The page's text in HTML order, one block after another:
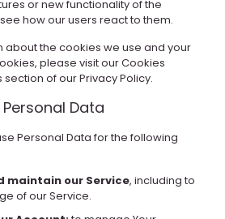
or new functionality of the
how our users react to them.
about the cookies we use and your
please visit our Cookies
of our Privacy Policy.
Data
Personal Data for the following
maintain our Service, including to
of our Service.